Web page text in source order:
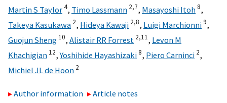
Martin S Taylor4, Timo Lassmann 2,7, Masayoshi Itoh8,
Takeya Kasukawa 2, Hideya Kawaji 2,8, Luigi Marchionni9,
Guojun Sheng 10, Alistair RR Forrest 2,11, Levon M
Khachigian 12,Yoshihide Hayashizaki8, Piero Carninci 2,
Michiel JL de Hoon 2
Author information
Article notes